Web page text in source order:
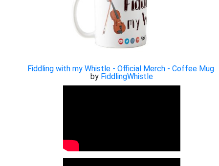
Fiddling with my Whistle - Official Merch - Coffee Mug
by FiddlingWhistle